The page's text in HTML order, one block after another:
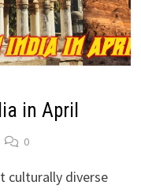
in April
0
culturally diverse